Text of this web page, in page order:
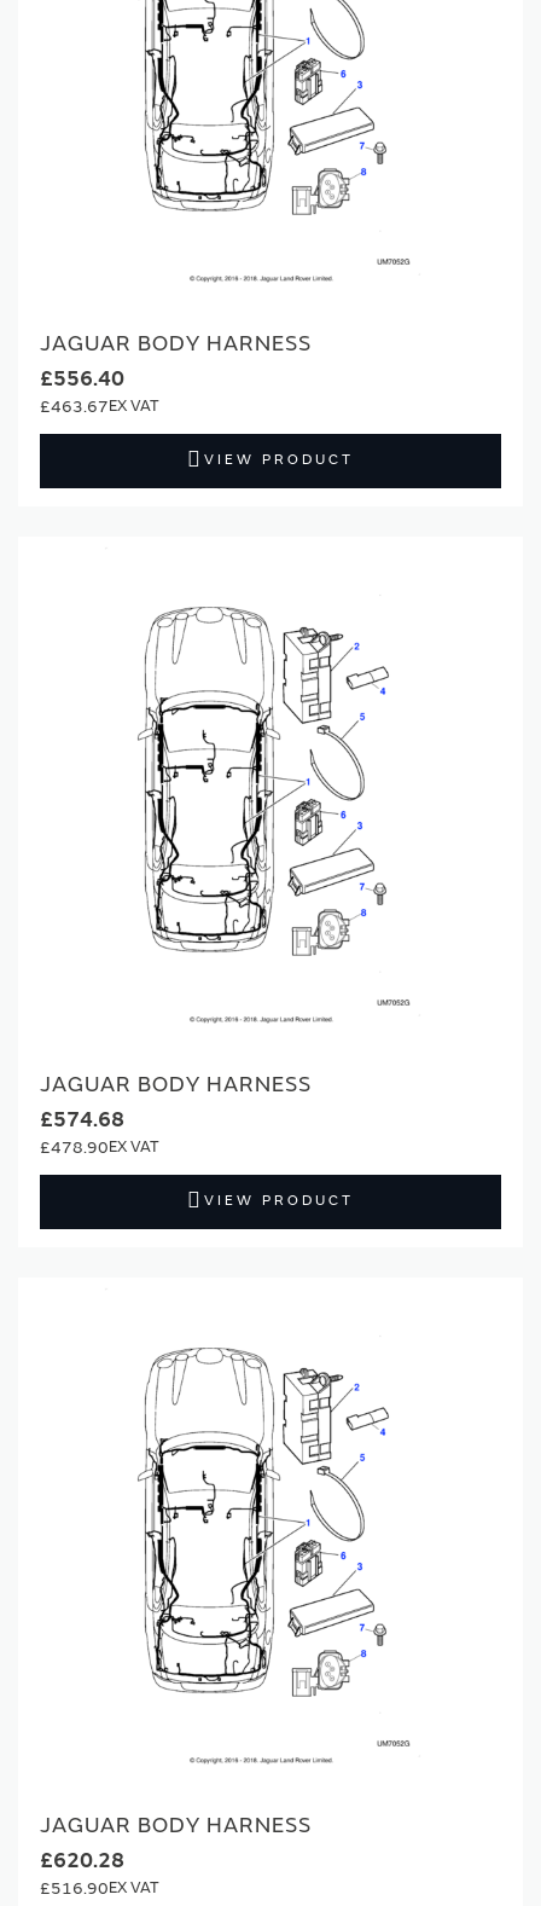
JAGUAR BODY HARNESS
£556.40
£463.67
VIEW PRODUCT
JAGUAR BODY HARNESS
£574.68
£478.90
VIEW PRODUCT
JAGUAR BODY HARNESS
£620.28
£516.90